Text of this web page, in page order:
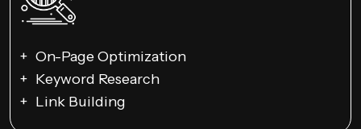
On-Page Optimization
Keyword Research
Link Building